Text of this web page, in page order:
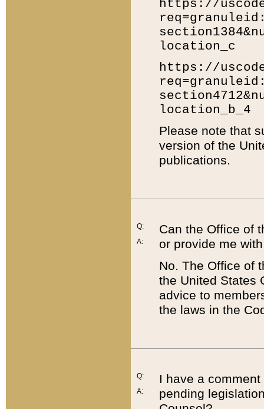
https://
location_c
https://
location_b_4
Please note that
version of the
publications.
Q:
A:
Can the Office of
or provide me
No. The Office of
the United States
advice to
the laws in the
Q:
A:
I have a
pending